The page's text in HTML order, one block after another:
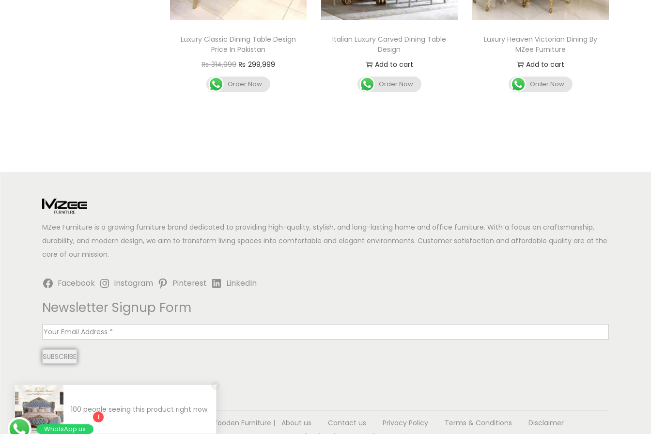
Luxury Classic Dining Table Design
Price In Pakistan
₨314,999 ₨ 299,999
Add to cart
Order Now
Italian Luxury Carved Dining Table
Design
Add to cart
Order Now
Luxury Heaven Victorian Dining By
MZee Furniture
Add to cart
Order Now
MZee Furniture is a growing furniture brand dedicated to providing high-quality, stylish, and long-lasting home and office furniture. With a focus on craftsmanship,
durability, and modern design, we aim to transform living spaces into comfortable and elegant environments. Customer satisfaction and affordable quality are at the
core of our mission.
Facebook Instagram Pinterest LinkedIn
Newsletter Signup Form
E
a
l
*
SUBSCRIBE
Copyright © 2026 MZee Furniture | Luxury Chinioti Wooden Furniture |
About us Contact us Privacy Policy Terms & Conditions
Disclaimer
100 people seeing this product right now.
1
WhatsApp us